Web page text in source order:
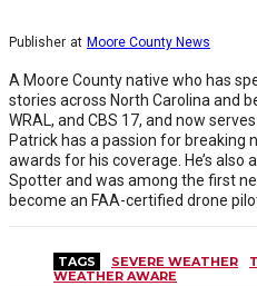
Publisher at Moore County News
A Moore County native who has
stories across North Carolina and
WRAL, and CBS 17, and now
Patrick has a passion for breaking
awards for his coverage. He’s also
Spotter and was among the first
become an FAA-certified drone
TAGS SEVERE WEATHER
WEATHER AWARE